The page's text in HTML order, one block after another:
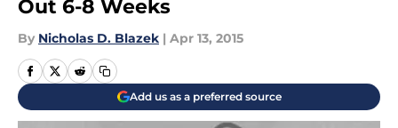
Out 6-8 Weeks
By Nicholas D. Blazek | Apr 13, 2015
Add us as a preferred source